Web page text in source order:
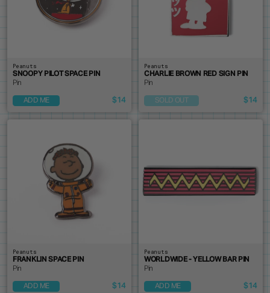
Peanuts
SNOOPY PILOT SPACE PIN
Pin
ADD ME $14
Peanuts
CHARLIE BROWN RED SIGN PIN
Pin
SOLD OUT $14
Peanuts
FRANKLIN SPACE PIN
Pin
ADD ME $14
Peanuts
WORLDWIDE - YELLOW BAR PIN
Pin
ADD ME $14